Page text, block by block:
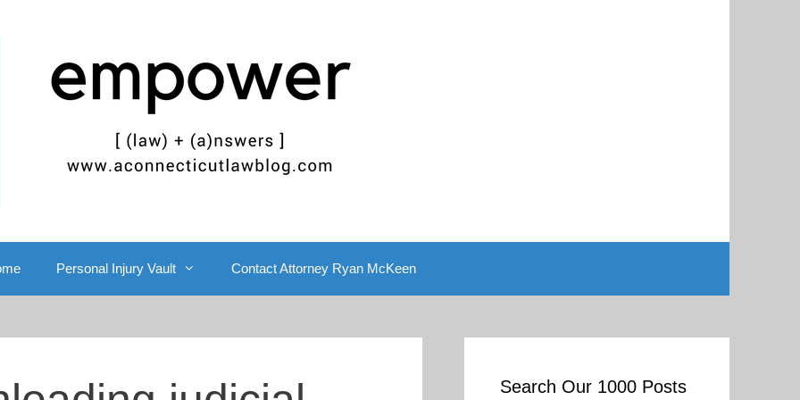
Personal Injury Vault Contact Attorney Ryan McKeen
Search Our 1000 Posts